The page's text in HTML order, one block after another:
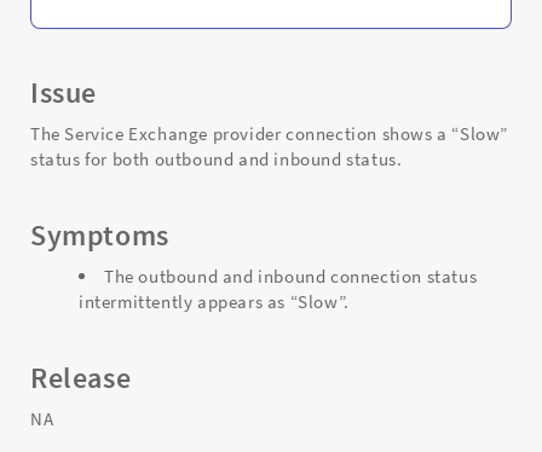
Issue
The Service Exchange provider connection shows a “Slow”
status for both outbound and inbound status.
Symptoms
The outbound and inbound connection status
intermittently appears as “Slow”.
Release
NA